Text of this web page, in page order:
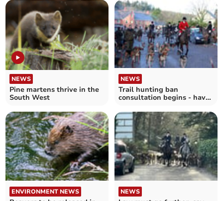
NEWS
Pine martens thrive in the
South West
NEWS
Trail hunting ban
consultation begins - have
ENVIRONMENT NEWS NEWS